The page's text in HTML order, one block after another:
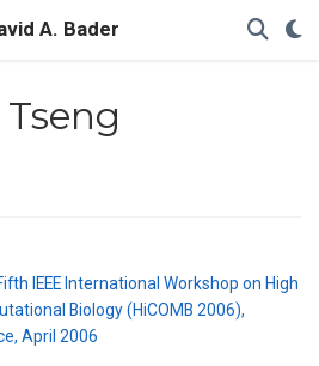
A. Bader
IEEE International Workshop on High
Biology (HiCOMB 2006),
April 2006